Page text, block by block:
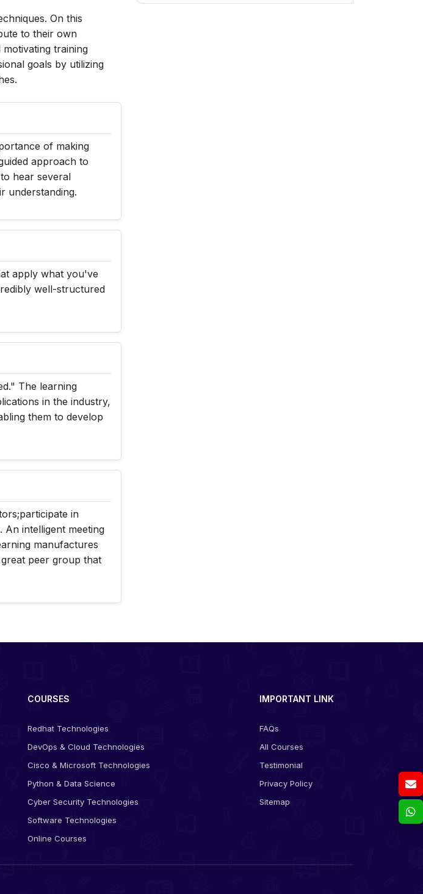
On this
to their own
training
goals by utilizing
of making
approach to
hear several
understanding.
apply what you've
well-structured
The learning
in the industry,
them to develop
in
intelligent meeting
manufactures
peer group that
COURSES
Redhat Technologies
DevOps & Cloud Technologies
Cisco & Microsoft Technologies
Python & Data Science
Cyber Security Technologies
Software Technologies
Online Courses
IMPORTANT LINK
FAQs
All Courses
Testimonial
Privacy Policy
Sitemap